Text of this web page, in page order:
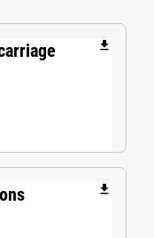
file_download
file_download